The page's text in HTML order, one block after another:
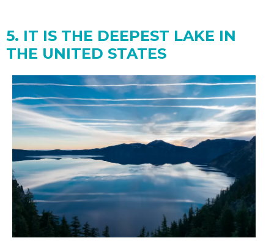
5. IT IS THE DEEPEST LAKE IN
THE UNITED STATES